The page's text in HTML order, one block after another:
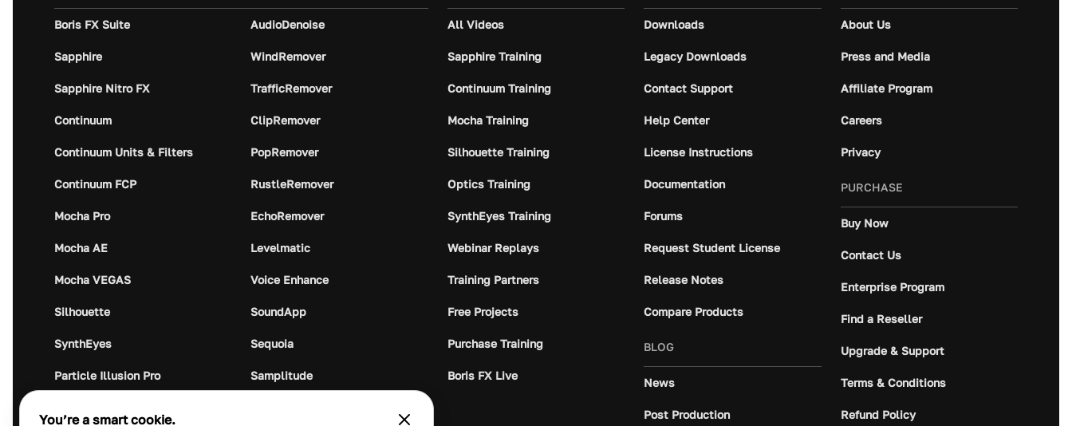
Boris FX Suite
Sapphire
Sapphire Nitro FX
Continuum
Continuum Units & Filters
Continuum FCP
Mocha Pro
Mocha AE
Mocha VEGAS
Silhouette
SynthEyes
Particle Illusion Pro
AudioDenoise
WindRemover
TrafficRemover
ClipRemover
PopRemover
RustleRemover
EchoRemover
Levelmatic
Voice Enhance
SoundApp
Sequoia
Samplitude
All Videos
Sapphire Training
Continuum Training
Mocha Training
Silhouette Training
Optics Training
SynthEyes Training
Webinar Replays
Training Partners
Free Projects
Purchase Training
Boris FX Live
Downloads
Legacy Downloads
Contact Support
Help Center
License Instructions
Documentation
Forums
Request Student License
Release Notes
Compare Products
BLOG
News
Post Production
About Us
Press and Media
Affiliate Program
Careers
Privacy
PURCHASE
Buy Now
Contact Us
Enterprise Program
Find a Reseller
Upgrade & Support
Terms & Conditions
Refund Policy
You’re a smart cookie.